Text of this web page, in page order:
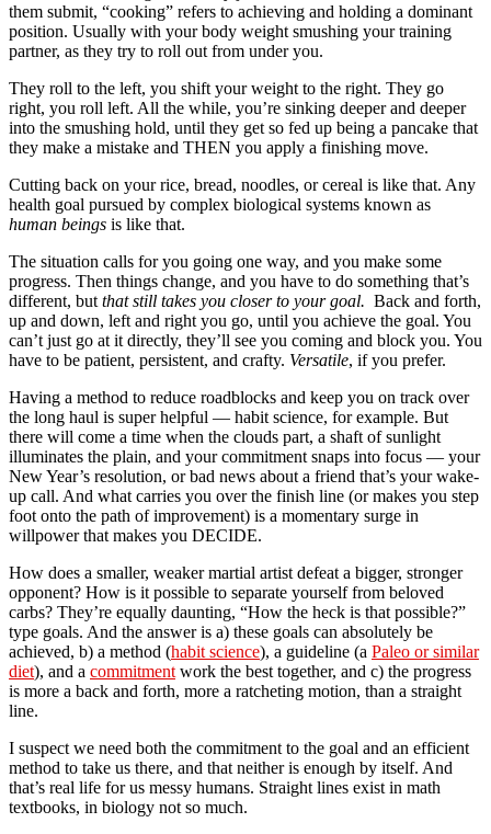
them submit, “cooking” refers to achieving and holding a dominant
position. Usually with your body weight smushing your training
partner, as they try to roll out from under you.
They roll to the left, you shift your weight to the right. They go
right, you roll left. All the while, you’re sinking deeper and deeper
into the smushing hold, until they get so fed up being a pancake that
they make a mistake and THEN you apply a finishing move.
Cutting back on your rice, bread, noodles, or cereal is like that. Any
health goal pursued by complex biological systems known as
human beings is like that.
The situation calls for you going one way, and you make some
progress. Then things change, and you have to do something that’s
different, but that still takes you closer to your goal. Back and forth,
up and down, left and right you go, until you achieve the goal. You
can’t just go at it directly, they’ll see you coming and block you. You
have to be patient, persistent, and crafty. Versatile, if you prefer.
Having a method to reduce roadblocks and keep you on track over
the long haul is super helpful — habit science, for example. But
there will come a time when the clouds part, a shaft of sunlight
illuminates the plain, and your commitment snaps into focus — your
New Year’s resolution, or bad news about a friend that’s your wake-
up call. And what carries you over the finish line (or makes you step
foot onto the path of improvement) is a momentary surge in
willpower that makes you DECIDE.
How does a smaller, weaker martial artist defeat a bigger, stronger
opponent? How is it possible to separate yourself from beloved
carbs? They’re equally daunting, “How the heck is that possible?”
type goals. And the answer is a) these goals can absolutely be
achieved, b) a method (habit science), a guideline (a Paleo or similar
diet), and a commitment work the best together, and c) the progress
is more a back and forth, more a ratcheting motion, than a straight
line.
I suspect we need both the commitment to the goal and an efficient
method to take us there, and that neither is enough by itself. And
that’s real life for us messy humans. Straight lines exist in math
textbooks, in biology not so much.